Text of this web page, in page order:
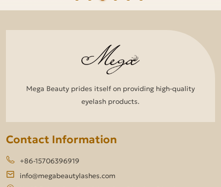
Mega Beauty prides itself on providing high-quality
eyelash products.
Contact Information
+86-15706396919
info@megabeautylashes.com